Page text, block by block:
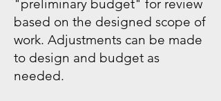
"preliminary budget" for review
based on the designed scope of
work. Adjustments can be made
to design and budget as
needed.